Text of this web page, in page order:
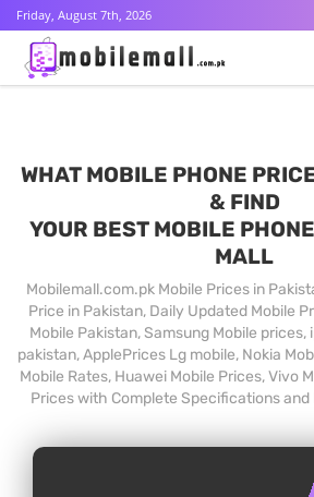
Friday, August 7th, 2026
WHAT MOBILE PHONE
& FIND
YOUR BEST MOBILE
MALL
Mobilemall.com.pk Mobile Prices in
Price in Pakistan, Daily Updated Mobile
Mobile Pakistan, Samsung Mobile
pakistan, ApplePrices Lg mobile, Nokia
Mobile Rates, Huawei Mobile Prices, Vivo
Prices with Complete Specifications and